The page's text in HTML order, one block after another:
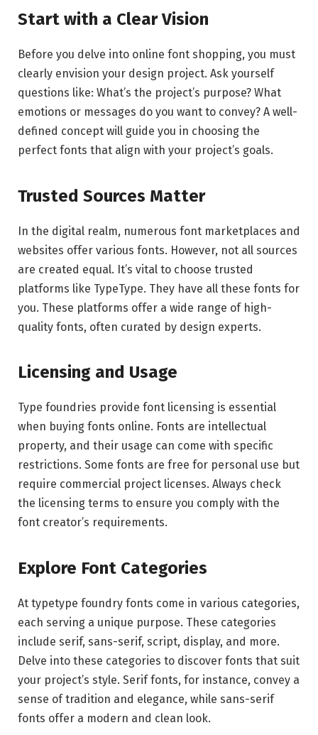
Start with a Clear Vision
Before you delve into online font shopping, you must
clearly envision your design project. Ask yourself
questions like: What’s the project’s purpose? What
emotions or messages do you want to convey? A well-
defined concept will guide you in choosing the
perfect fonts that align with your project’s goals.
Trusted Sources Matter
In the digital realm, numerous font marketplaces and
websites offer various fonts. However, not all sources
are created equal. It’s vital to choose trusted
platforms like TypeType. They have all these fonts for
you. These platforms offer a wide range of high-
quality fonts, often curated by design experts.
Licensing and Usage
Type foundries provide font licensing is essential
when buying fonts online. Fonts are intellectual
property, and their usage can come with specific
restrictions. Some fonts are free for personal use but
require commercial project licenses. Always check
the licensing terms to ensure you comply with the
font creator’s requirements.
Explore Font Categories
At typetype foundry fonts come in various categories,
each serving a unique purpose. These categories
include serif, sans-serif, script, display, and more.
Delve into these categories to discover fonts that suit
your project’s style. Serif fonts, for instance, convey a
sense of tradition and elegance, while sans-serif
fonts offer a modern and clean look.